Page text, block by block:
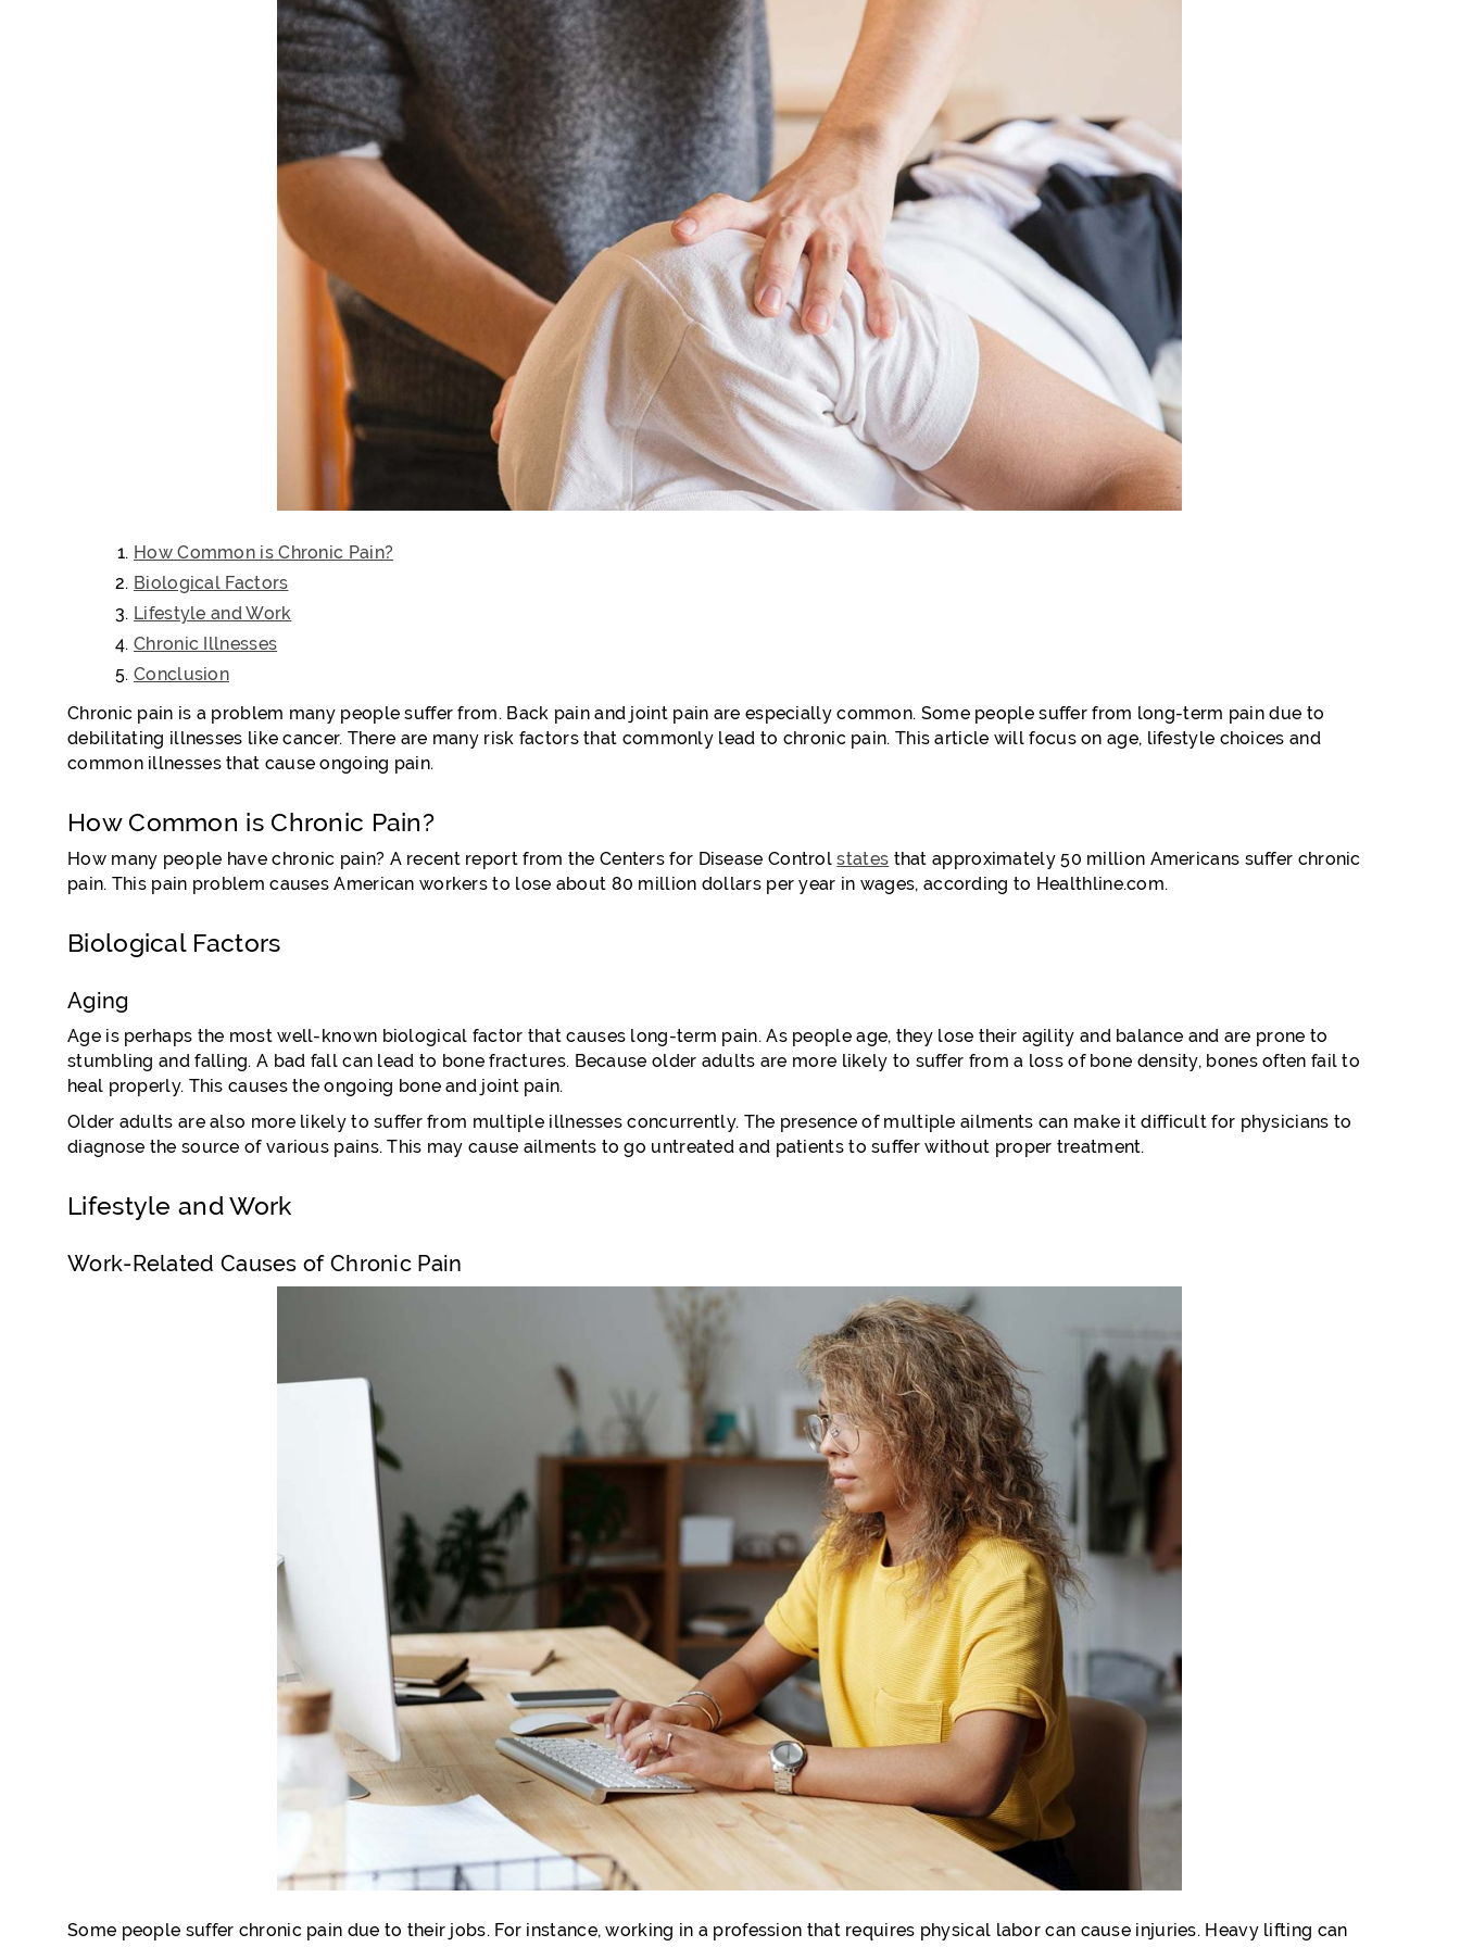
How Common is Chronic Pain?
Biological Factors
Lifestyle and Work
Chronic Illnesses
Conclusion
Chronic pain is a problem many people suffer from. Back pain and joint pain are especially common. Some people suffer from long-term pain due to
debilitating illnesses like cancer. There are many risk factors that commonly lead to chronic pain. This article will focus on age, lifestyle choices and
common illnesses that cause ongoing pain.
How Common is Chronic Pain?
How many people have chronic pain? A recent report from the Centers for Disease Controlstates that approximately 50 million Americans suffer chronic
pain. This pain problem causes American workers to lose about 80 million dollars per year in wages, according to Healthline.com.
Biological Factors
Aging
Age is perhaps the most well-known biological factor that causes long-term pain. As people age, they lose their agility and balance and are prone to
stumbling and falling. A bad fall can lead to bone fractures. Because older adults are more likely to suffer from a loss of bone density, bones often fail to
heal properly. This causes the ongoing bone and joint pain.
Older adults are also more likely to suffer from multiple illnesses concurrently. The presence of multiple ailments can make it difficult for physicians to
diagnose the source of various pains. This may cause ailments to go untreated and patients to suffer without proper treatment.
Lifestyle and Work
Work-Related Causes of Chronic Pain
Some people suffer chronic pain due to their jobs. For instance, working in a profession that requires physical labor can cause injuries. Heavy lifting can